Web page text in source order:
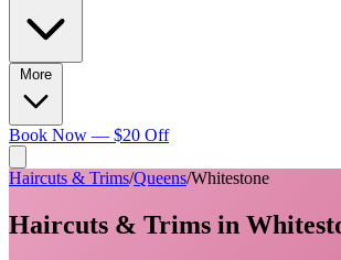
Book Now — $20 Off
Haircuts & Trims/Queens/Whitestone
Haircuts & Trims in